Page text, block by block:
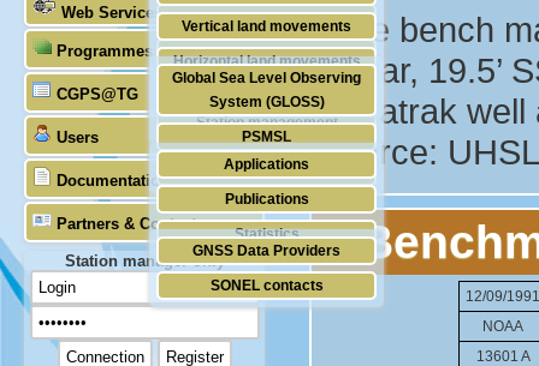
Stability of the datums
Doris
Absolute gravimetry
Station management
Vertical land movements
Horizontal land movements
Waves
Web Services
Programmes (GLOSS)
Global Sea Level Observing
System (GLOSS)
PSMSL
TIGA
CGPS@TG
Users
Applications
Publications
Statistics
Documentation
Partners & Contacts
GNSS Data Providers
SONEL contacts
Station manager only
"The bench
Dakar, 19.5’
Aquatrak well
Source:
12/09/1991
NOAA
13601 A